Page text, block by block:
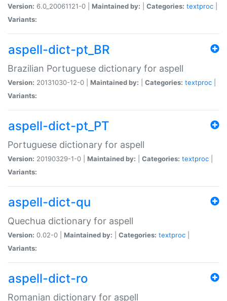
Version: 6.0_20061121-0 | Maintained by: Categories: textproc
Variants:
aspell-dict-pt_BR
Brazilian Portuguese dictionary for aspell
Version: 20131030-12-0 | Maintained by: Categories: textproc
Variants:
aspell-dict-pt_PT
Portuguese dictionary for aspell
Version: 20190329-1-0 | Maintained by: Categories: textproc
Variants:
aspell-dict-qu
Quechua dictionary for aspell
Version: 0.02-0 | Maintained by: Categories: textproc
Variants:
aspell-dict-ro
Romanian dictionary for aspell